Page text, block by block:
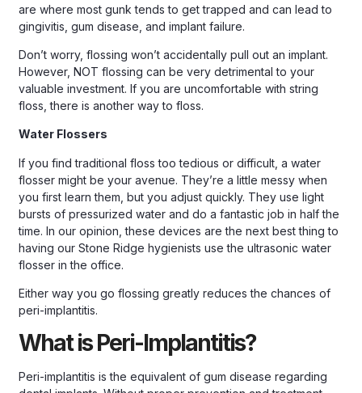
are where most gunk tends to get trapped and can lead to
gingivitis, gum disease, and implant failure.
Don’t worry, flossing won’t accidentally pull out an implant.
However, NOT flossing can be very detrimental to your
valuable investment. If you are uncomfortable with string
floss, there is another way to floss.
Water Flossers
If you find traditional floss too tedious or difficult, a water
flosser might be your avenue. They’re a little messy when
you first learn them, but you adjust quickly. They use light
bursts of pressurized water and do a fantastic job in half the
time. In our opinion, these devices are the next best thing to
having our Stone Ridge hygienists use the ultrasonic water
flosser in the office.
Either way you go flossing greatly reduces the chances of
peri-implantitis.
What is Peri-Implantitis?
Peri-implantitis is the equivalent of gum disease regarding